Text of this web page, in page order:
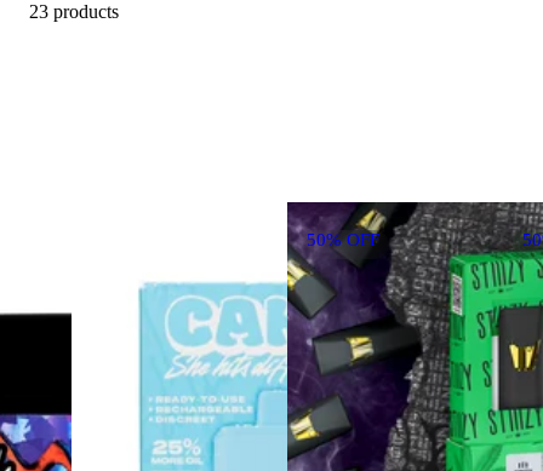
23 products
50% OFF